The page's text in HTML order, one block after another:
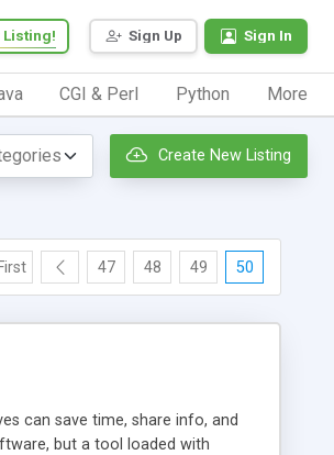
Sign Up Sign In
Listing!
CGI & Perl Python More
Create New Listing
First 47 48 49 50
can save time, share info, and
but a tool loaded with